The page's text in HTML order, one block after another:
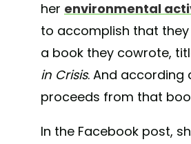
her environmental
to accomplish that they
a book they cowrote,
in Crisis. And according
proceeds from that
In the Facebook post,